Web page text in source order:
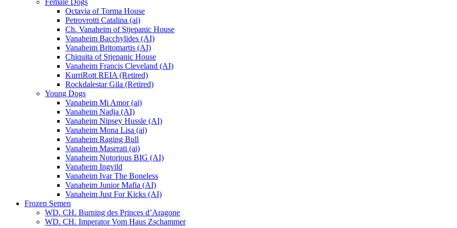
Female Dogs
Octavia of Torma House
Petrovrotti Catalina (ai)
Ch. Vanaheim of Stjepanic House
Vanaheim Bacchylides (AI)
Vanaheim Britomartis (AI)
Chiquita of Stjepanic House
Vanaheim Francis Cleveland (AI)
KurriRott REIA (Retired)
Rockdalestar Gila (Retired)
Young Dogs
Vanaheim Mi Amor (ai)
Vanaheim Nadja (AI)
Vanaheim Nipsey Hussle (AI)
Vanaheim Mona Lisa (ai)
Vanaheim Raging Bull
Vanaheim Maserati (ai)
Vanaheim Notorious BIG (AI)
Vanaheim Ingvild
Vanaheim Ivar The Boneless
Vanaheim Junior Mafia (AI)
Vanaheim Just For Kicks (AI)
Frozen Semen
WD. CH. Burning des Princes d’Aragone
WD. CH. Imperator Vom Haus Zschammer